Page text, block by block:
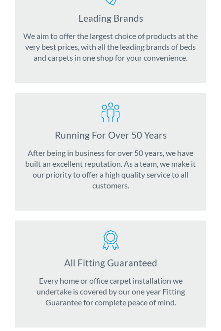
Leading Brands
We aim to offer the largest choice of products at the
very best prices, with all the leading brands of beds
and carpets in one shop for your convenience.
Running For Over 50 Years
After being in business for over 50 years, we have
built an excellent reputation. As a team, we make it
our priority to offer a high quality service to all
customers.
All Fitting Guaranteed
Every home or office carpet installation we
undertake is covered by our one year Fitting
Guarantee for complete peace of mind.